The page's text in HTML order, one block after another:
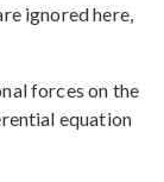
ignored here,
forces on the
equation